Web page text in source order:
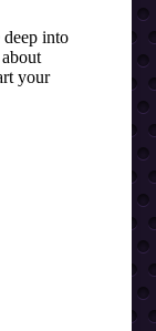
into
your